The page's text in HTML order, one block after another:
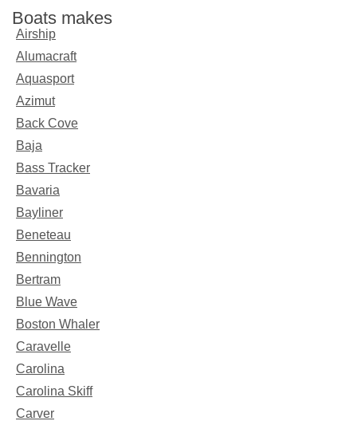
Boats makes
Airship
Alumacraft
Aquasport
Azimut
Back Cove
Baja
Bass Tracker
Bavaria
Bayliner
Beneteau
Bennington
Bertram
Blue Wave
Boston Whaler
Caravelle
Carolina
Carolina Skiff
Carver